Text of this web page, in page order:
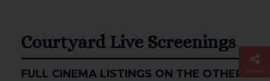
ground. A five minute walk from the main
shopping centre, and within easy reach
of Hereford railway and bus stations.